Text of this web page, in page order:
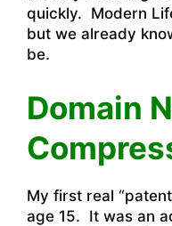
quickly. Modern
but we already
be.
Domain
My first real
age 15. It was an